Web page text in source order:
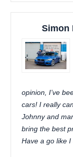
Simon
opinion, I’ve
cars! I really
Johnny and
bring the best
Have a go like